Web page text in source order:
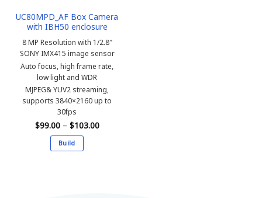
product
page
UC80MPD_AF Box Camera
with IBH50 enclosure
8 MP Resolution with 1/2.8″
SONY IMX415 image sensor
Auto focus, high frame rate,
low light and WDR
MJPEG& YUV2 streaming,
supports 3840×2160 up to
30fps
$99.00 – $103.00Price
Build